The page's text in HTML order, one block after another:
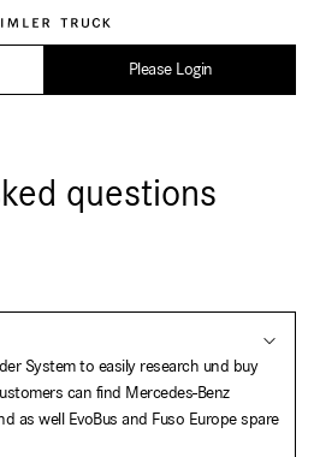
Please Login
questions
System to easily research und buy
can find Mercedes-Benz
as well EvoBus and Fuso Europe spare